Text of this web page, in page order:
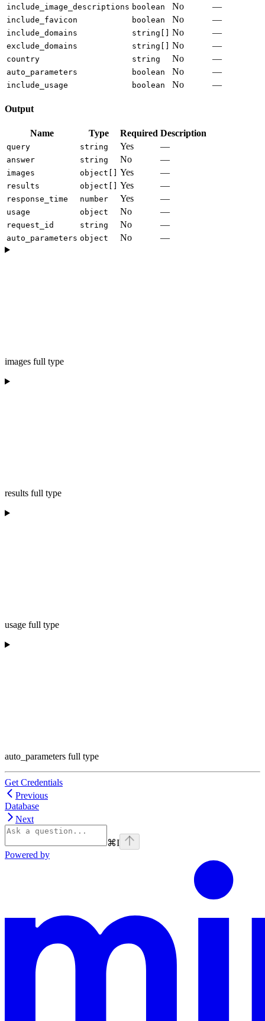
include_image_descriptions boolean No —
include_favicon boolean No —
include_domains string[] No —
exclude_domains string[] No —
country string No —
auto_parameters boolean No —
include_usage boolean No —
Output
Name Type Required Description
query string Yes —
answer string No —
images object[] Yes —
results object[] Yes —
response_time number Yes —
usage object No —
request_id string No —
auto_parameters object No —
images full type
results full type
usage full type
auto_parameters full type
Get Credentials
Previous
Database
Next
⌘I
Powered by